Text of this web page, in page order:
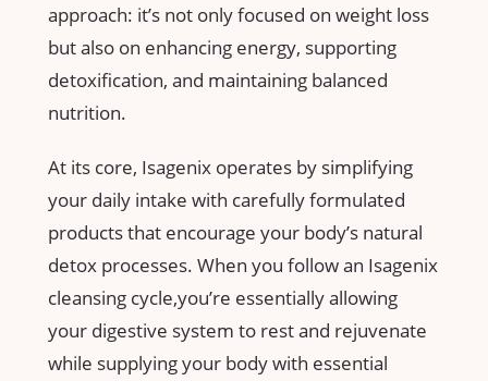
approach: it’s not only focused on‌ weight loss
but also on⁣ enhancing energy, supporting
detoxification, and maintaining balanced
nutrition.
At its ‍core, Isagenix operates by simplifying
your⁣ daily intake⁤ with‍ carefully ‌formulated
products that encourage your body’s natural
detox‌ processes. When ⁢you follow an Isagenix
cleansing​ cycle,you’re ⁢essentially allowing
your digestive system to rest and rejuvenate
⁢while supplying ‌your body ⁢with essential